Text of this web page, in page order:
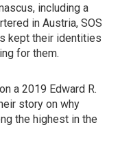
including a
in Austria, SOS
kept their identities
for them.
a 2019 Edward R.
story on why
the highest in the